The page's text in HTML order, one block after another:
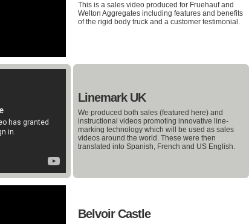
This is a sales video produced for Fruehauf and
Welton Aggregates including features and benefits
of the rigid body truck and a customer testimonial.
Linemark UK
We produced both sales (featured here) and
instructional videos promoting innovative line-
marking technology which will be used as sales
videos around the world. These were then
translated into Spanish, French and US English.
Belvoir Castle